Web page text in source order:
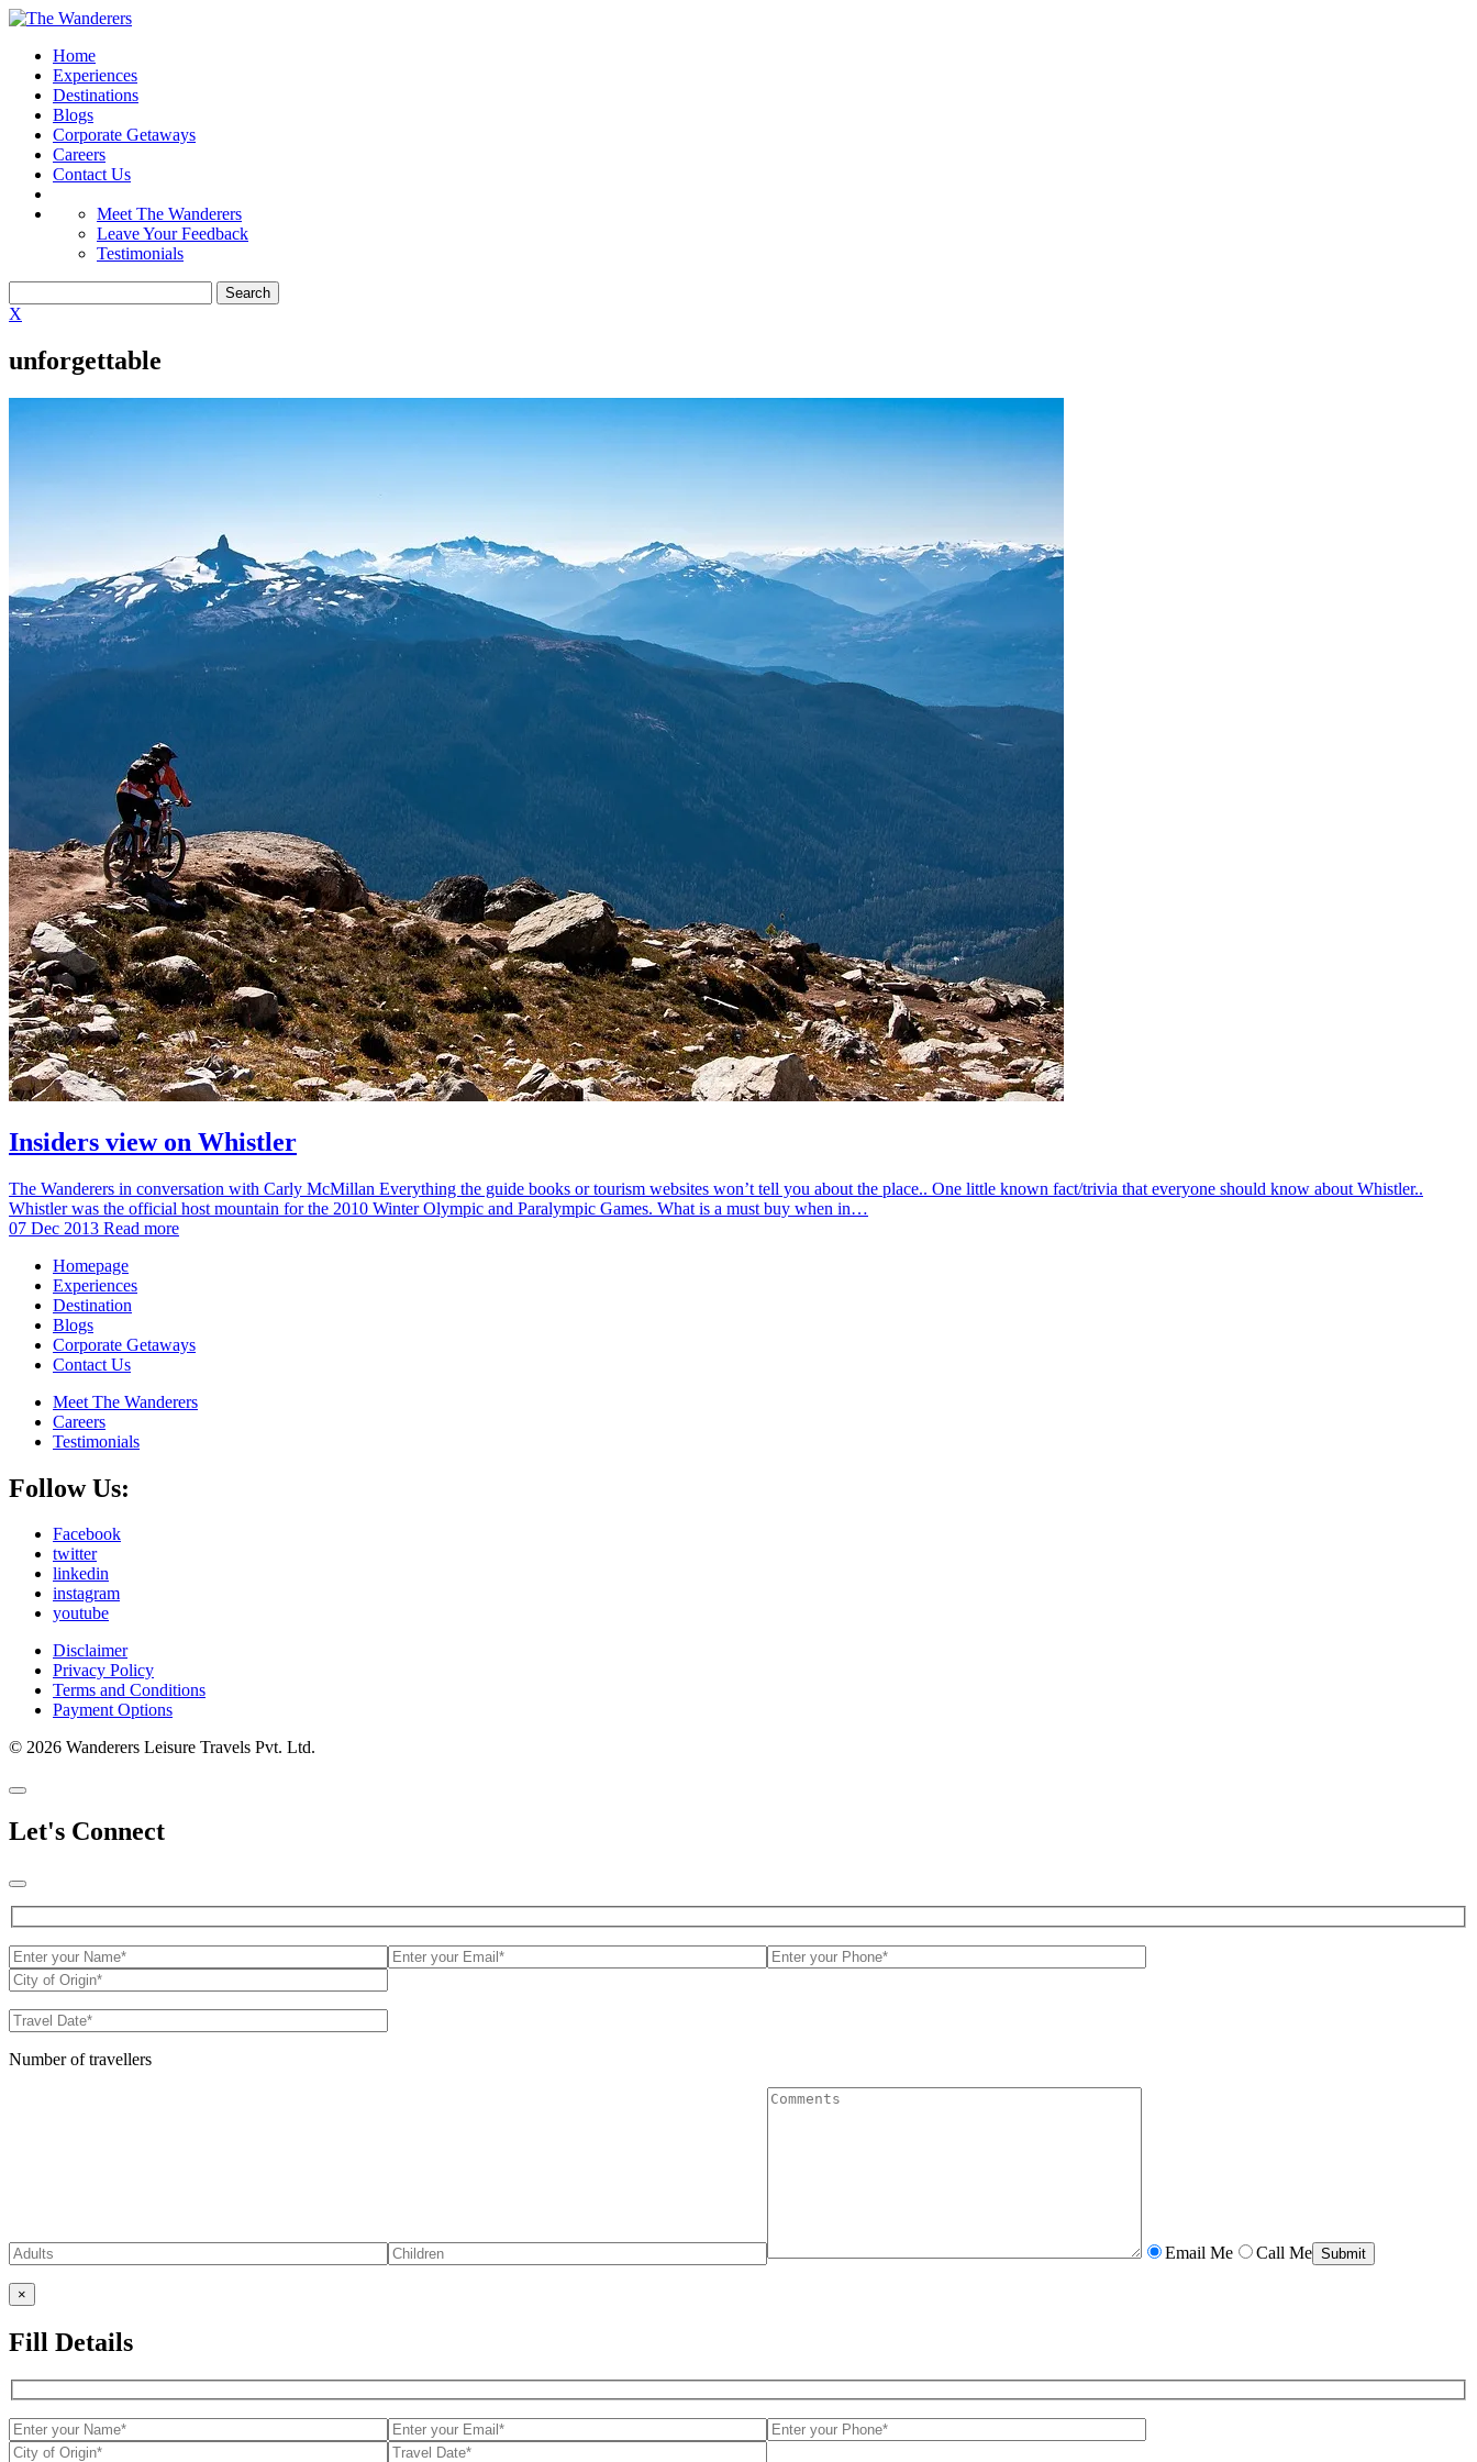
Home
Experiences
Destinations
Blogs
Corporate Getaways
Careers
Contact Us
Meet The Wanderers
Leave Your Feedback
Testimonials
X
unforgettable
Insiders view on Whistler
The Wanderers in conversation with Carly McMillan Everything the guide books or tourism websites won’t tell you about the place.. One little known fact/trivia that everyone should know about Whistler..
Whistler was the official host mountain for the 2010 Winter Olympic and Paralympic Games. What is a must buy when in…
07 Dec 2013 Read more
Homepage
Experiences
Destination
Blogs
Corporate Getaways
Contact Us
Meet The Wanderers
Careers
Testimonials
Follow Us:
Facebook
twitter
linkedin
instagram
youtube
Disclaimer
Privacy Policy
Terms and Conditions
Payment Options
© 2026 Wanderers Leisure Travels Pvt. Ltd.
Let's Connect
Number of travellers
Email Me Call Me
×
Fill Details